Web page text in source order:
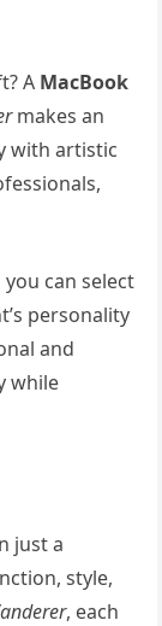
A MacBook
makes an
with artistic
can select
personality
and
while
just a
style,
, each